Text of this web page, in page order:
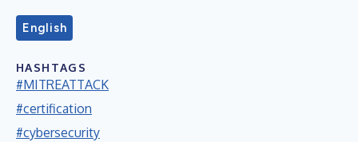
English
HASHTAGS
#MITREATTACK
#certification
#cybersecurity